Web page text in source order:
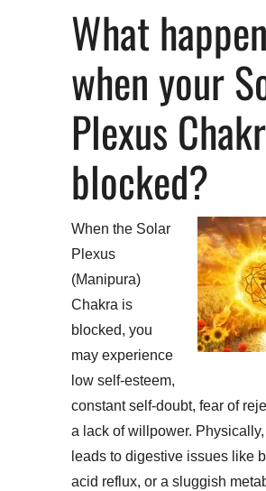
What
when your
Plexus
blocked?
When the Solar
Plexus
(Manipura)
Chakra is
blocked, you
may experience
low self-esteem,
constant self-doubt, fear of
a lack of willpower. Physically,
leads to digestive issues like
acid reflux, or a sluggish